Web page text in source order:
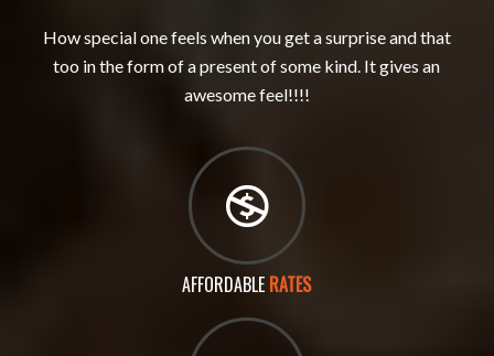
How special one feels when you get a surprise and that
too in the form of a present of some kind. It gives an
awesome feel!!!!
AFFORDABLE RATES